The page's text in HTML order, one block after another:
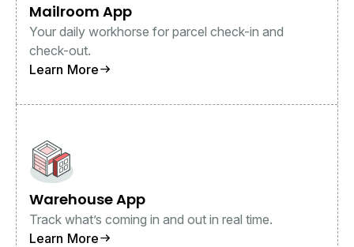
Mailroom App
Your daily workhorse for parcel check-in and
check-out.
Learn More
Warehouse App
Track what’s coming in and out in real time.
Learn More